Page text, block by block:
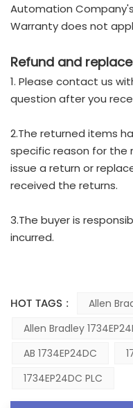
Automation
Warranty does not
Refund and
1. Please contact us
question after you
2.The returned items
specific reason for the
issue a return or
received the returns.
3.The buyer is
incurred.
HOT TAGS :
Allen
Allen Bradley
AB 1734EP24DC
1734EP24DC PLC